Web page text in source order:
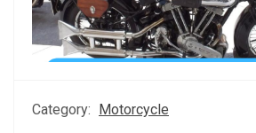
Category: Motorcycle